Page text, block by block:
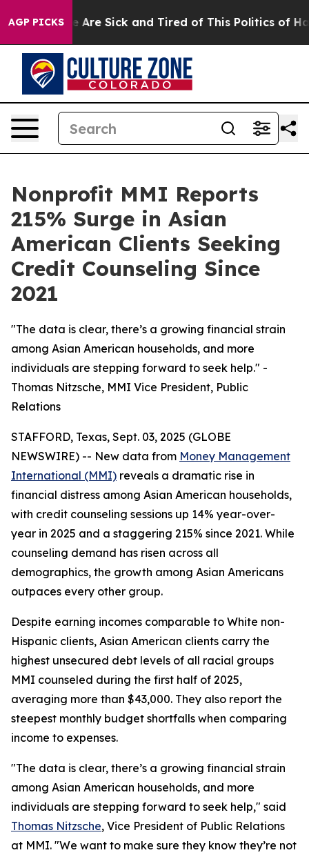
AGP PICKS
“People Are Sick and Tired of This Politics of
Nonprofit MMI Reports
215% Surge in Asian
American Clients Seeking
Credit Counseling Since
2021
"The data is clear, there’s a growing financial strain
among Asian American households, and more
individuals are stepping forward to seek help." -
Thomas Nitzsche, MMI Vice President, Public
Relations
STAFFORD, Texas, Sept. 03, 2025 (GLOBE
NEWSWIRE) -- New data from Money Management
International (MMI) reveals a dramatic rise in
financial distress among Asian American households,
with credit counseling sessions up 14% year-over-
year in 2025 and a staggering 215% since 2021. While
counseling demand has risen across all
demographics, the growth among Asian Americans
outpaces every other group.
Despite earning incomes comparable to White non-
Hispanic clients, Asian American clients carry the
highest unsecured debt levels of all racial groups
MMI counseled during the first half of 2025,
averaging more than $43,000. They also report the
steepest monthly budget shortfalls when comparing
income to expenses.
"The data is clear, there’s a growing financial strain
among Asian American households, and more
individuals are stepping forward to seek help," said
Thomas Nitzsche, Vice President of Public Relations
at MMI. "We want to make sure they know they’re not